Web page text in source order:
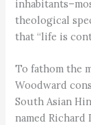
theological
that “life is
To fathom the
Woodward
South Asian
named Richard